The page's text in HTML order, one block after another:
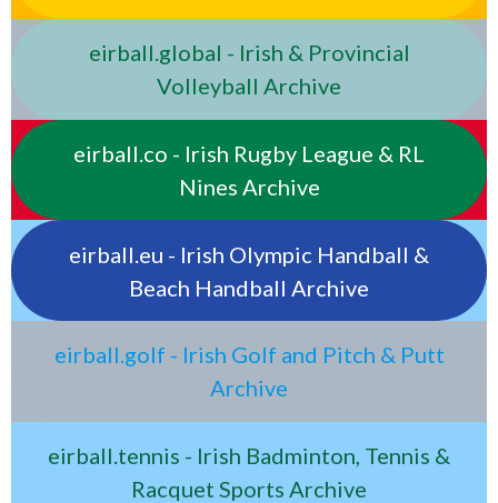
eirball.global - Irish & Provincial
Volleyball Archive
eirball.co - Irish Rugby League & RL
Nines Archive
eirball.eu - Irish Olympic Handball &
Beach Handball Archive
eirball.golf - Irish Golf and Pitch & Putt
Archive
eirball.tennis - Irish Badminton, Tennis &
Racquet Sports Archive